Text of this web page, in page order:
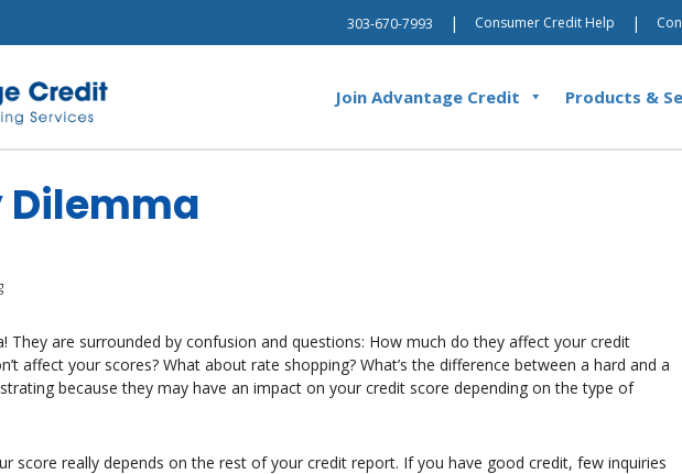
303-670-7993 | Consumer Credit Help |
Join Advantage Credit Products &
Dilemma
They are surrounded by confusion and questions: How much do they affect your credit
affect your scores? What about rate shopping? What’s the difference between a hard and a
because they may have an impact on your credit score depending on the type of
score really depends on the rest of your credit report. If you have good credit, few inquiries